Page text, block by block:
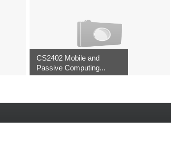
CS2402 Mobile and
Passive Computing...